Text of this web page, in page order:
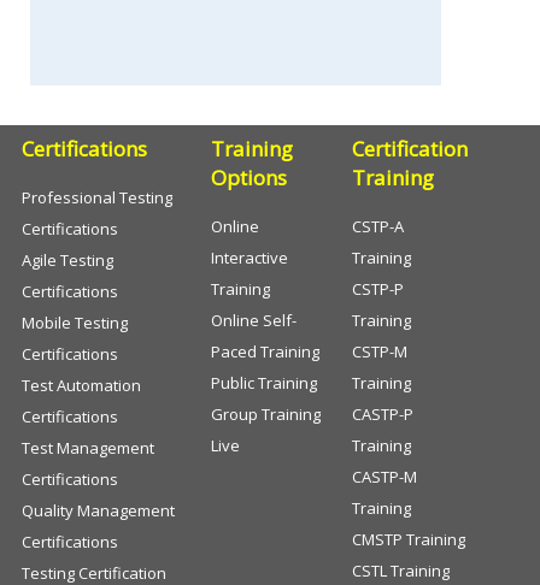
Certifications
Professional Testing
Certifications
Agile Testing
Certifications
Mobile Testing
Certifications
Test Automation
Certifications
Test Management
Certifications
Quality Management
Certifications
Testing Certification
Training
Options
Online
Interactive
Training
Online Self-
Paced Training
Public Training
Group Training
Live
Certification
Training
CSTP-A
Training
CSTP-P
Training
CSTP-M
Training
CASTP-P
Training
CASTP-M
Training
CMSTP Training
CSTL Training